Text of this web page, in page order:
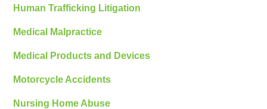
Human Trafficking Litigation
Medical Malpractice
Medical Products and Devices
Motorcycle Accidents
Nursing Home Abuse